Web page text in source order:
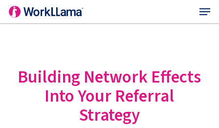
Skip
to
Menu
Building Network Effects
Into Your Referral
Strategy